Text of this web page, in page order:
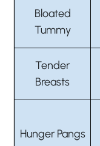
Bloated
Tummy
Tender
Breasts
Hunger Pangs